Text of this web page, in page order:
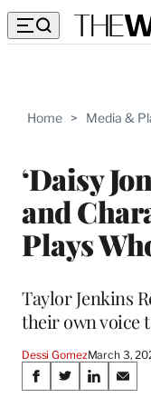
Home > Media &
‘Daisy
and
Plays
Taylor Jenkins
their own voice
Dessi GomezMarch 3,
Share
S
S
S
S